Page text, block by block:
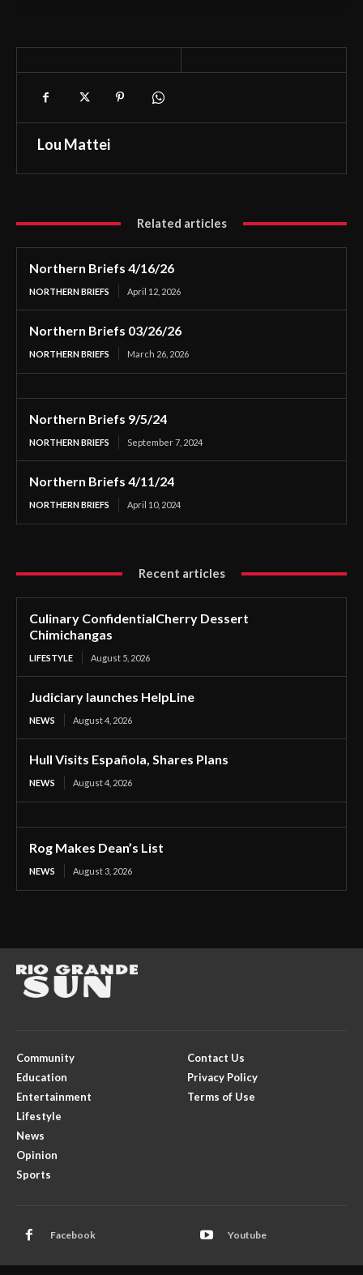
Lou Mattei
Related articles
Northern Briefs 4/16/26
NORTHERN BRIEFS April 12, 2026
Northern Briefs 03/26/26
NORTHERN BRIEFS March 26, 2026
Northern Briefs 9/5/24
NORTHERN BRIEFS September 7, 2024
Northern Briefs 4/11/24
NORTHERN BRIEFS April 10, 2024
Recent articles
Culinary ConfidentialCherry Dessert
Chimichangas
LIFESTYLE August 5, 2026
Judiciary launches HelpLine
NEWS August 4, 2026
Hull Visits Española, Shares Plans
NEWS August 4, 2026
Rog Makes Dean’s List
NEWS August 3, 2026
Community
Education
Entertainment
Lifestyle
News
Opinion
Sports
Contact Us
Privacy Policy
Terms of Use
Facebook Youtube